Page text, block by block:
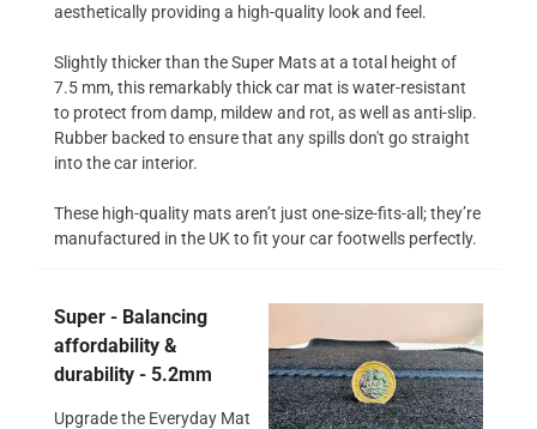
aesthetically providing a high-quality look and feel.
Slightly thicker than the Super Mats at a total height of
7.5 mm, this remarkably thick car mat is water-resistant
to protect from damp, mildew and rot, as well as anti-slip.
Rubber backed to ensure that any spills don't go straight
into the car interior.
These high-quality mats aren’t just one-size-fits-all; they’re
manufactured in the UK to fit your car footwells perfectly.
Super - Balancing
affordability &
durability - 5.2mm
Upgrade the Everyday Mat